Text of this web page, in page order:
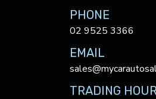
PHONE
02 9525 3366
EMAIL
TRADING